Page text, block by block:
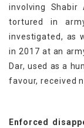
involving Shabir
tortured in
investigated, as
in 2017 at an
Dar, used as a
favour, received
Enforced